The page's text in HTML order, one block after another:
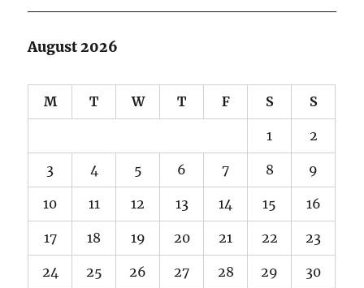
August 2026
M T W T F S S
1 2
3 4 5 6 7 8 9
10 11 12 13 14 15 16
17 18 19 20 21 22 23
24 25 26 27 28 29 30